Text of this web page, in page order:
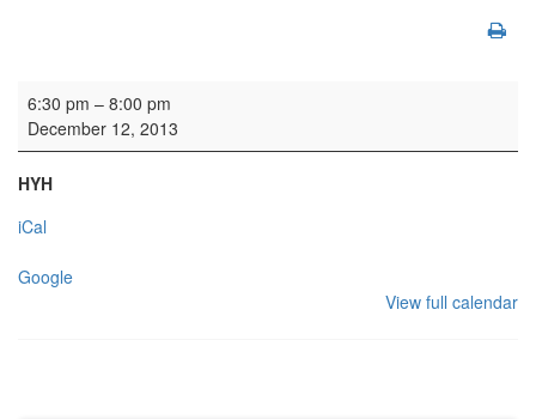
HYH: OTC reception
6:30 pm – 8:00 pm
December 12, 2013
HYH
iCal
Google
View full calendar